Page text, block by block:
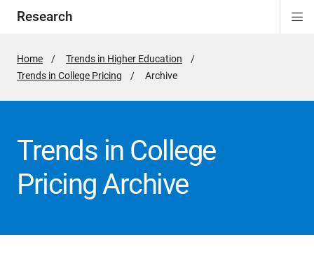
Research
Home
Trends in Higher Education
Trends in College Pricing
Active
Archive
Trends in College
Pricing Archive